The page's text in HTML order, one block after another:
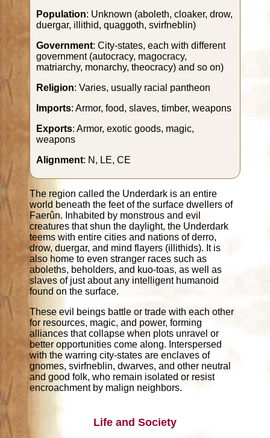
Population: Unknown (aboleth, cloaker, drow,
duergar, illithid, quaggoth, svirfneblin)
Government: City-states, each with different
government (autocracy, magocracy,
matriarchy, monarchy, theocracy) and so on)
Religion: Varies, usually racial pantheon
Imports: Armor, food, slaves, timber, weapons
Exports: Armor, exotic goods, magic,
weapons
Alignment: N, LE, CE
The region called the Underdark is an entire
world beneath the feet of the surface dwellers of
Faerûn. Inhabited by monstrous and evil
creatures that shun the daylight, the Underdark
teems with entire cities and nations of derro,
drow, duergar, and mind flayers (illithids). It is
also home to even stranger races such as
aboleths, beholders, and kuo-toas, as well as
slaves of just about any intelligent humanoid
found on the surface.
These evil beings battle or trade with each other
for resources, magic, and power, forming
alliances that collapse when plots unravel or
better opportunities come along. Interspersed
with the warring city-states are enclaves of
gnomes, svirfneblin, dwarves, and other neutral
and good folk, who remain isolated or resist
encroachment by malign neighbors.
Life and Society